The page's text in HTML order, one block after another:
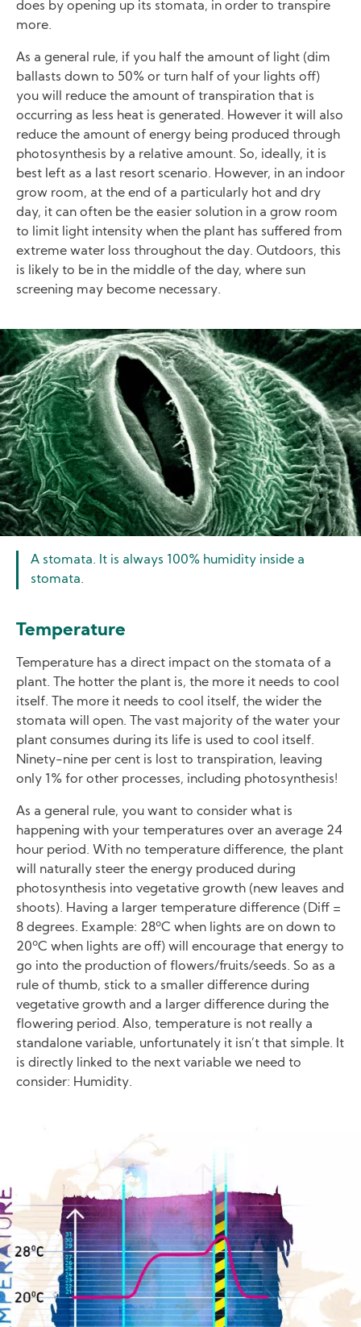
does by opening up its stomata, in order to transpire
more.
As a general rule, if you half the amount of light (dim
ballasts down to 50% or turn half of your lights off)
you will reduce the amount of transpiration that is
occurring as less heat is generated. However it will also
reduce the amount of energy being produced through
photosynthesis by a relative amount. So, ideally, it is
best left as a last resort scenario. However, in an indoor
grow room, at the end of a particularly hot and dry
day, it can often be the easier solution in a grow room
to limit light intensity when the plant has suffered from
extreme water loss throughout the day. Outdoors, this
is likely to be in the middle of the day, where sun
screening may become necessary.
Image
A stomata. It is always 100% humidity inside a
stomata.
Temperature
Temperature has a direct impact on the stomata of a
plant. The hotter the plant is, the more it needs to cool
itself. The more it needs to cool itself, the wider the
stomata will open. The vast majority of the water your
plant consumes during its life is used to cool itself.
Ninety-nine per cent is lost to transpiration, leaving
only 1% for other processes, including photosynthesis!
As a general rule, you want to consider what is
happening with your temperatures over an average 24
hour period. With no temperature difference, the plant
will naturally steer the energy produced during
photosynthesis into vegetative growth (new leaves and
shoots). Having a larger temperature difference (Diff =
8 degrees. Example: 28ºC when lights are on down to
20ºC when lights are off) will encourage that energy to
go into the production of flowers/fruits/seeds. So as a
rule of thumb, stick to a smaller difference during
vegetative growth and a larger difference during the
flowering period. Also, temperature is not really a
standalone variable, unfortunately it isn’t that simple. It
is directly linked to the next variable we need to
consider: Humidity.